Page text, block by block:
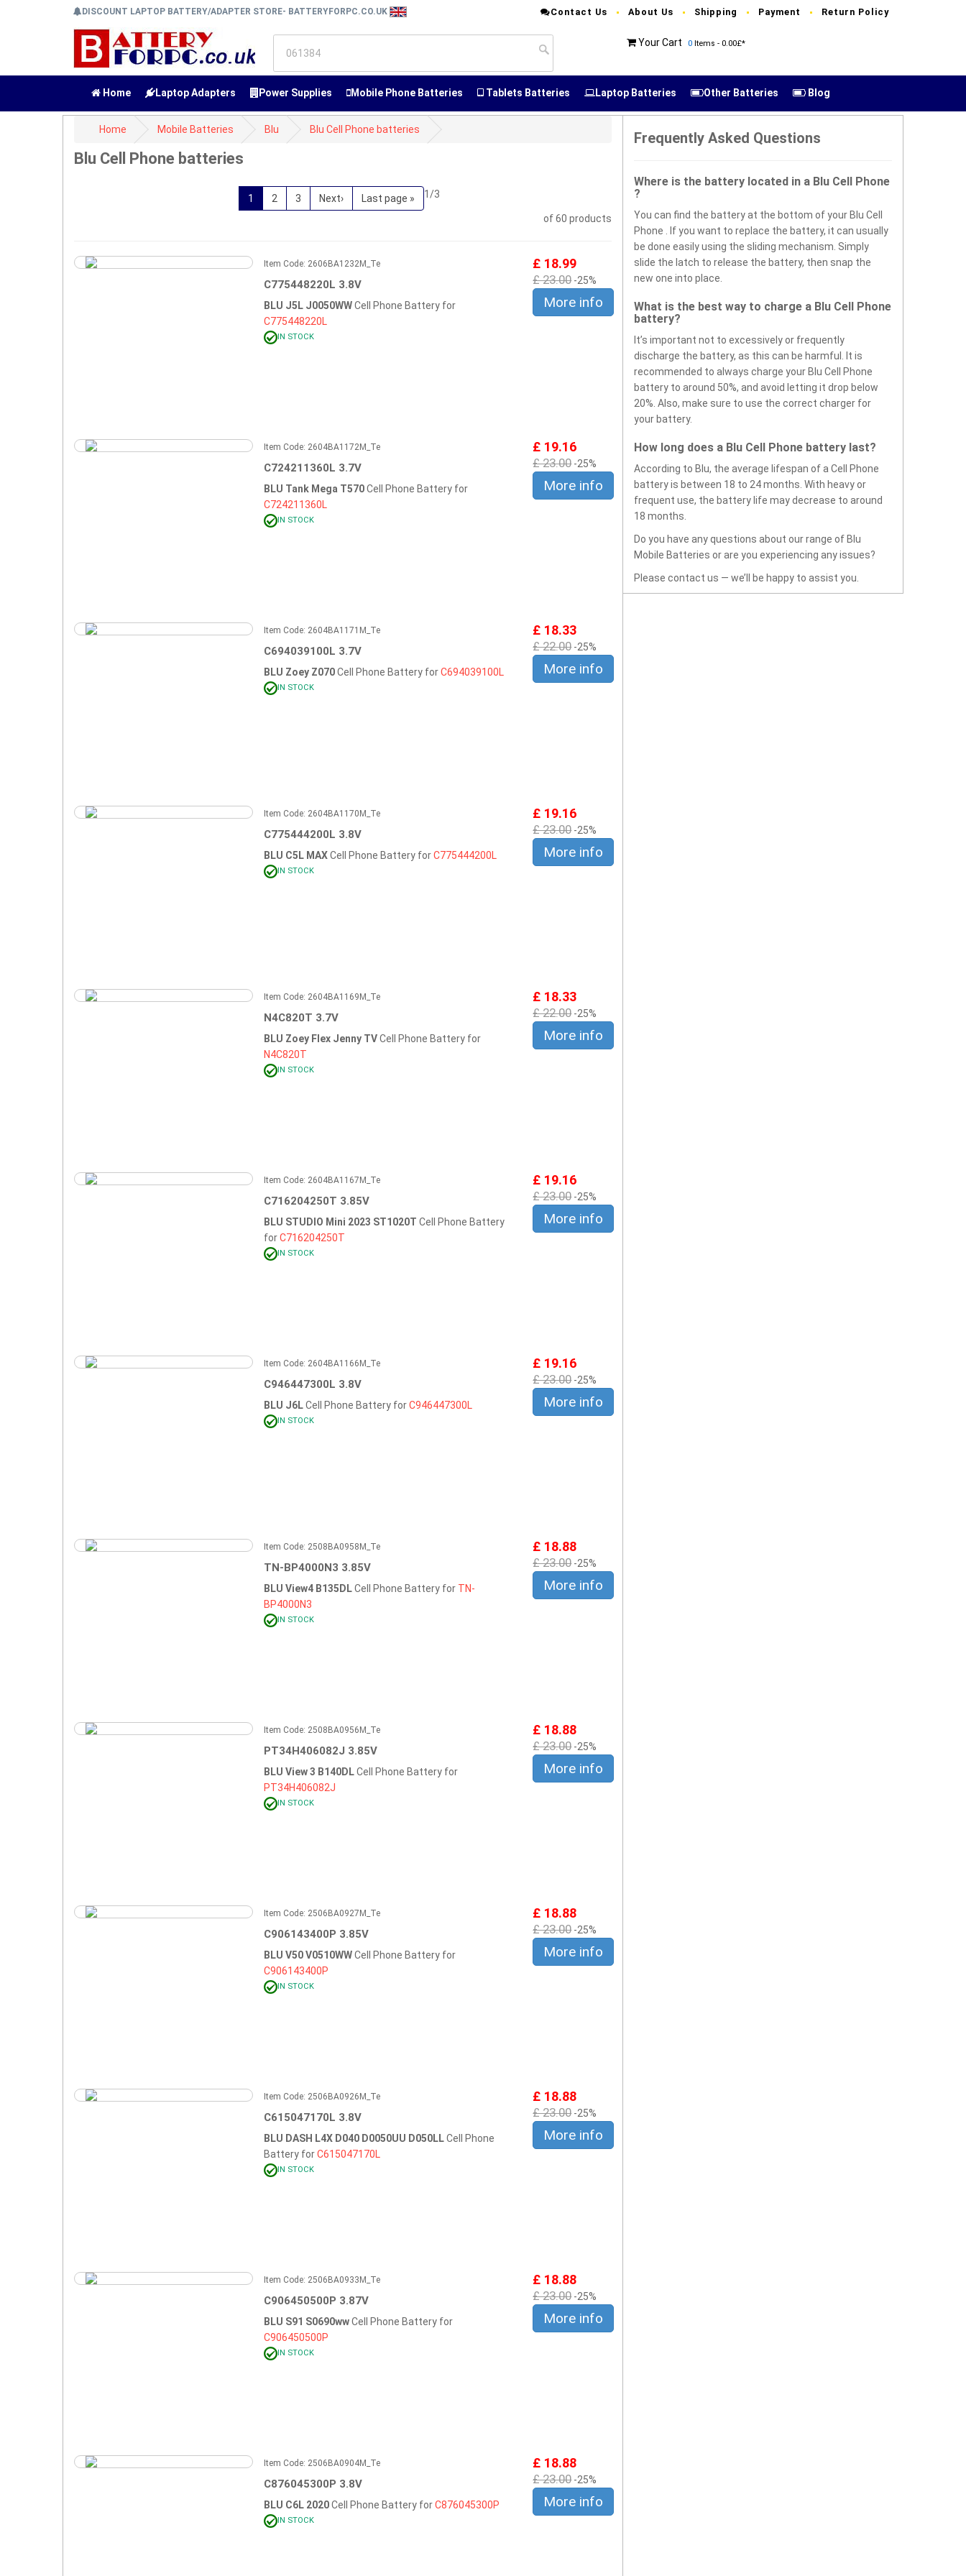
DISCOUNT LAPTOP BATTERY/ADAPTER STORE- BATTERYFORPC.CO.UK Contact Us About Us Shipping Payment Return Policy
Your Cart 0 Items - 0.00£*
Home Laptop Adapters Power Supplies Mobile Phone Batteries Tablets Batteries Laptop Batteries Other Batteries Blog
Home Mobile Batteries Blu Blu Cell Phone batteries
Blu Cell Phone batteries
1/3
1 2 3 Next›
Last page »
of 60 products
Item Code: 2606BA1232M_Te
C775448220L 3.8V
BLU J5L J0050WWCell Phone Battery for
C775448220L
IN STOCK
£ 18.99
£ 23.00-25%
More info
Item Code: 2604BA1172M_Te
C724211360L 3.7V
BLU Tank Mega T570Cell Phone Battery for
C724211360L
IN STOCK
£ 19.16
£ 23.00-25%
More info
Item Code: 2604BA1171M_Te
C694039100L 3.7V
BLU Zoey Z070Cell Phone Battery forC694039100L
IN STOCK
£ 18.33
£ 22.00-25%
More info
Item Code: 2604BA1170M_Te
C775444200L 3.8V
BLU C5L MAXCell Phone Battery forC775444200L
IN STOCK
£ 19.16
£ 23.00-25%
More info
Item Code: 2604BA1169M_Te
N4C820T 3.7V
BLU Zoey Flex Jenny TVCell Phone Battery for
N4C820T
IN STOCK
£ 18.33
£ 22.00-25%
More info
Item Code: 2604BA1167M_Te
C716204250T 3.85V
BLU STUDIO Mini 2023 ST1020T Cell Phone Battery
forC716204250T
IN STOCK
£ 19.16
£ 23.00-25%
More info
Item Code: 2604BA1166M_Te
C946447300L 3.8V
BLU J6LCell Phone Battery forC946447300L
IN STOCK
£ 19.16
£ 23.00-25%
More info
Item Code: 2508BA0958M_Te
TN-BP4000N3 3.85V
BLU View4 B135DLCell Phone Battery for TN-
BP4000N3
IN STOCK
£ 18.88
£ 23.00-25%
More info
Item Code: 2508BA0956M_Te
PT34H406082J 3.85V
BLU View 3 B140DLCell Phone Battery for
PT34H406082J
IN STOCK
£ 18.88
£ 23.00-25%
More info
Item Code: 2506BA0927M_Te
C906143400P 3.85V
BLU V50 V0510WWCell Phone Battery for
C906143400P
IN STOCK
£ 18.88
£ 23.00-25%
More info
Item Code: 2506BA0926M_Te
C615047170L 3.8V
BLU DASH L4X D040 D0050UU D050LLCell Phone
Battery forC615047170L
IN STOCK
£ 18.88
£ 23.00-25%
More info
Item Code: 2506BA0933M_Te
C906450500P 3.87V
BLU S91 S0690wwCell Phone Battery for
C906450500P
IN STOCK
£ 18.88
£ 23.00-25%
More info
Item Code: 2506BA0904M_Te
C876045300P 3.8V
BLU C6L 2020Cell Phone Battery forC876045300P
IN STOCK
£ 18.88
£ 23.00-25%
More info
Frequently Asked Questions
Where is the battery located in a Blu Cell Phone
?
You can find the battery at the bottom of your Blu Cell
Phone . If you want to replace the battery, it can usually
be done easily using the sliding mechanism. Simply
slide the latch to release the battery, then snap the
new one into place.
What is the best way to charge a Blu Cell Phone
battery?
It’s important not to excessively or frequently
discharge the battery, as this can be harmful. It is
recommended to always charge your Blu Cell Phone
battery to around 50%, and avoid letting it drop below
20%. Also, make sure to use the correct charger for
your battery.
How long does a Blu Cell Phone battery last?
According to Blu, the average lifespan of a Cell Phone
battery is between 18 to 24 months. With heavy or
frequent use, the battery life may decrease to around
18 months.
Do you have any questions about our range of Blu
Mobile Batteries or are you experiencing any issues?
Please contact us — we’ll be happy to assist you.